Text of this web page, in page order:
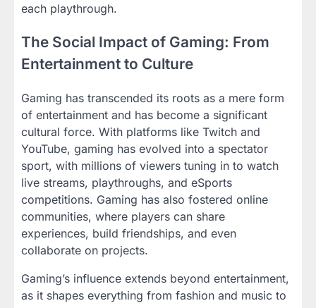
each playthrough.
The Social Impact of Gaming: From
Entertainment to Culture
Gaming has transcended its roots as a mere form
of entertainment and has become a significant
cultural force. With platforms like Twitch and
YouTube, gaming has evolved into a spectator
sport, with millions of viewers tuning in to watch
live streams, playthroughs, and eSports
competitions. Gaming has also fostered online
communities, where players can share
experiences, build friendships, and even
collaborate on projects.
Gaming’s influence extends beyond entertainment,
as it shapes everything from fashion and music to